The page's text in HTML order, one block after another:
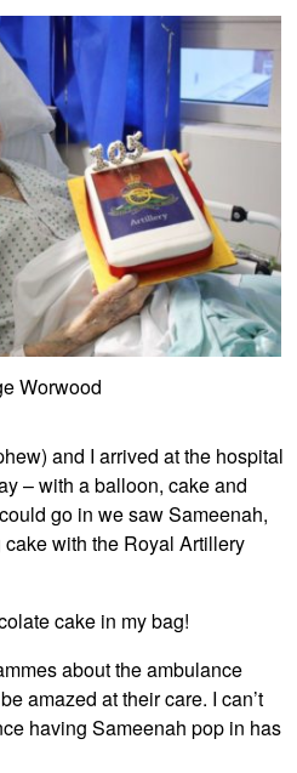
Worwood
and I arrived at the hospital
– with a balloon, cake and
go in we saw Sameenah,
with the Royal Artillery
cake in my bag!
about the ambulance
amazed at their care. I can’t
having Sameenah pop in has